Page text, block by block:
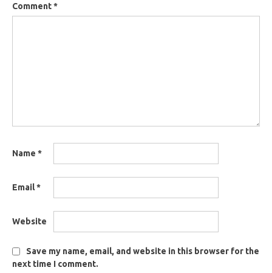
Comment*
Name *
Email*
Website
Save my name, email, and website in this browser for the
next time I comment.